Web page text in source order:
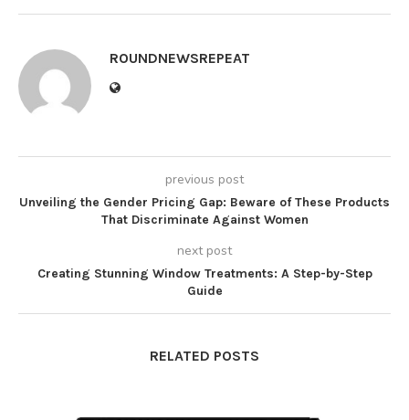
ROUNDNEWSREPEAT
previous post
Unveiling the Gender Pricing Gap: Beware of These Products
That Discriminate Against Women
next post
Creating Stunning Window Treatments: A Step-by-Step
Guide
RELATED POSTS